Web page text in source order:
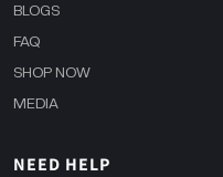
BLOGS
FAQ
SHOP NOW
MEDIA
NEED HELP